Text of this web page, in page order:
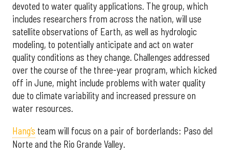
devoted to water quality applications. The group, which
includes researchers from across the nation, will use
satellite observations of Earth, as well as hydrologic
modeling, to potentially anticipate and act on water
quality conditions as they change. Challenges addressed
over the course of the three-year program, which kicked
off in June, might include problems with water quality
due to climate variability and increased pressure on
water resources.
Hang’s team will focus on a pair of borderlands: Paso del
Norte and the Rio Grande Valley.